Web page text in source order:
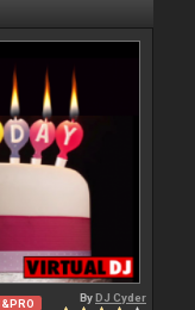
ByDJ Cyder